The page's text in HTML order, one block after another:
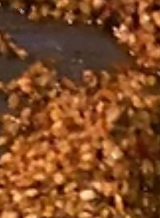
Wedding
Catering
Special
Occasions